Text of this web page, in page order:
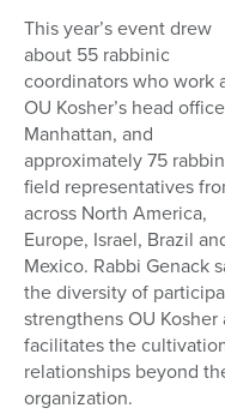
This year’s event drew
about 55 rabbinic
coordinators who work
OU Kosher’s head
Manhattan, and
approximately 75
field representatives
across North America,
Europe, Israel, Brazil
Mexico. Rabbi Genack
the diversity of
strengthens OU Kosher
facilitates the
relationships beyond
organization.